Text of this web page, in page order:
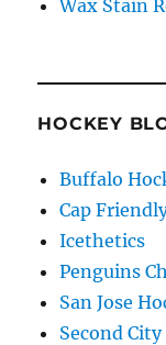
Wax Stain
HOCKEY
Buffalo
Cap
Icethetics
Penguins
San Jose
Second